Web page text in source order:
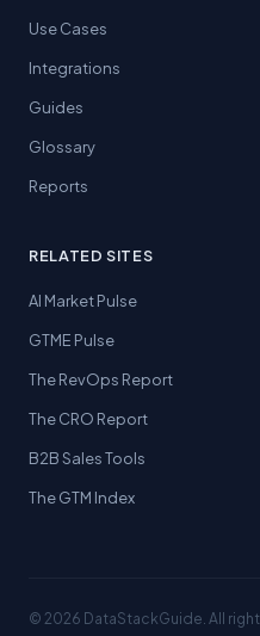
Use Cases
Integrations
Guides
Glossary
Reports
RELATED SITES
AI Market Pulse
GTME Pulse
The RevOps Report
The CRO Report
B2B Sales Tools
The GTM Index
© 2026 DataStackGuide. All